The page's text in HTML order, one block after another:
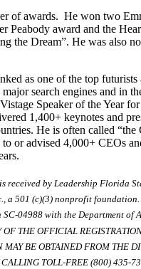
of awards. He won two
Peabody award and the
the Dream”. He was also
as one of the top futurists
search engines and in
Speaker of the Year
1,400+ keynotes and
He is often called “the
or advised 4,000+ CEOs
received by Leadership Florida
a 501 (c)(3) nonprofit foundation.
04988 with the Department of
OF THE OFFICIAL
BE OBTAINED FROM THE
CALLING TOLL-FREE (800) 435-